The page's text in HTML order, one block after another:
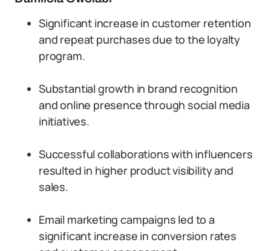
Significant increase in customer retention
and repeat purchases due to the loyalty
program.
Substantial growth in brand recognition
and online presence through social media
initiatives.
Successful collaborations with influencers
resulted in higher product visibility and
sales.
Email marketing campaigns led to a
significant increase in conversion rates